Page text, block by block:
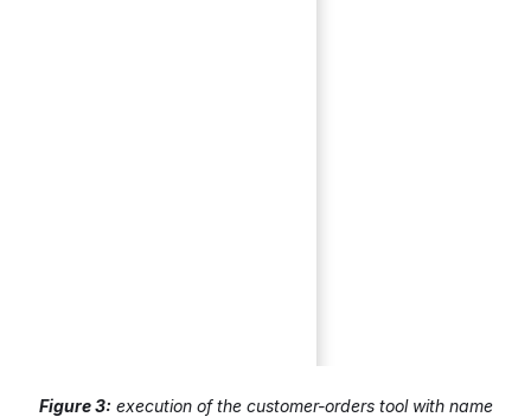
Figure 3: execution of the customer-orders tool with name